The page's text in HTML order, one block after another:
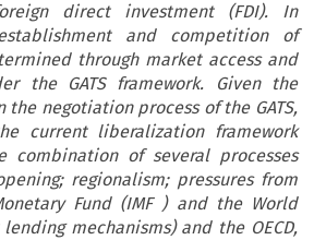
direct investment (FDI). In
and competition of
through market access and
the GATS framework. Given the
negotiation process of the GATS,
current liberalization framework
of several processes
regionalism; pressures from
Fund (IMF ) and the World
mechanisms) and the OECD,